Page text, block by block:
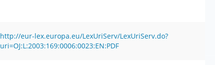
http://eur-lex.europa.eu/LexUriServ/LexUriServ.do?
uri=OJ:L:2003:169:0006:0023:EN:PDF